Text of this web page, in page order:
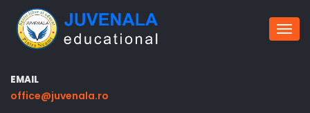
EMAIL
office@juvenala.ro